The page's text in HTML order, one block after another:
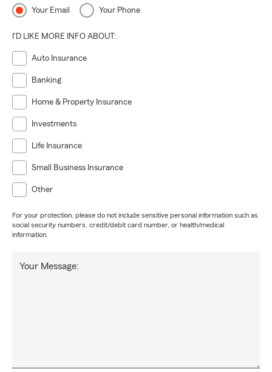
Your Email Your Phone
I'D LIKE MORE INFO ABOUT:
Auto Insurance
Banking
Home & Property Insurance
Investments
Life Insurance
Small Business Insurance
Other
For your protection, please do not include sensitive personal information such as
social security numbers, credit/debit card number, or health/medical
information.
Your Message: